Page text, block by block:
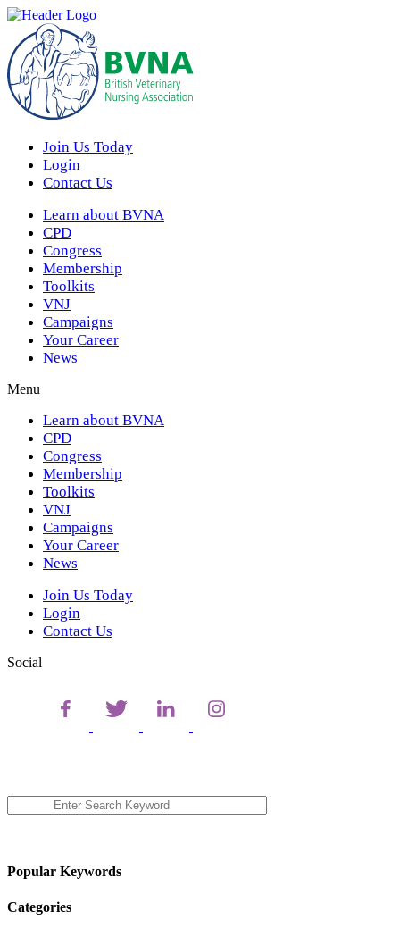
Join Us Today
Login
Contact Us
Learn about BVNA
CPD
Congress
Membership
Toolkits
VNJ
Campaigns
Your Career
News
Menu
Learn about BVNA
CPD
Congress
Membership
Toolkits
VNJ
Campaigns
Your Career
News
Join Us Today
Login
Contact Us
Social
Popular Keywords
Categories